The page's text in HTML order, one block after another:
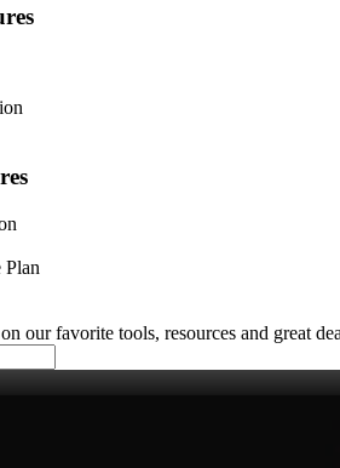
Plan
our favorite tools, resources and great